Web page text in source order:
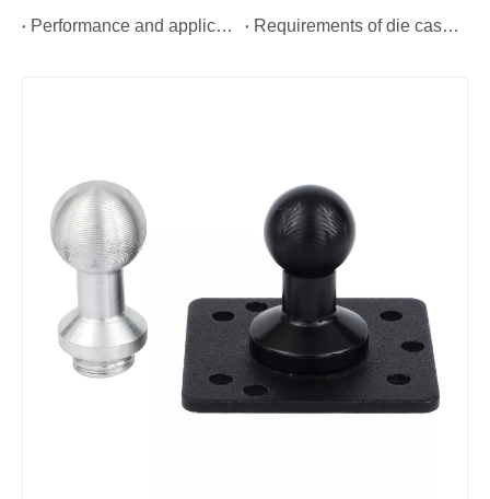
Performance and applications of OEM die casting Requirements of die casting manufacturers for the quality of their products